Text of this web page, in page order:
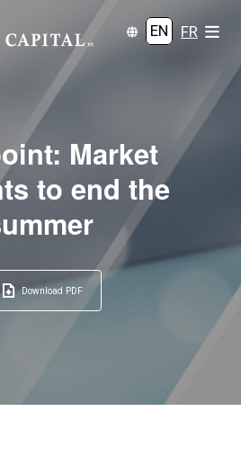
EN FR
Market
to end the
Download PDF